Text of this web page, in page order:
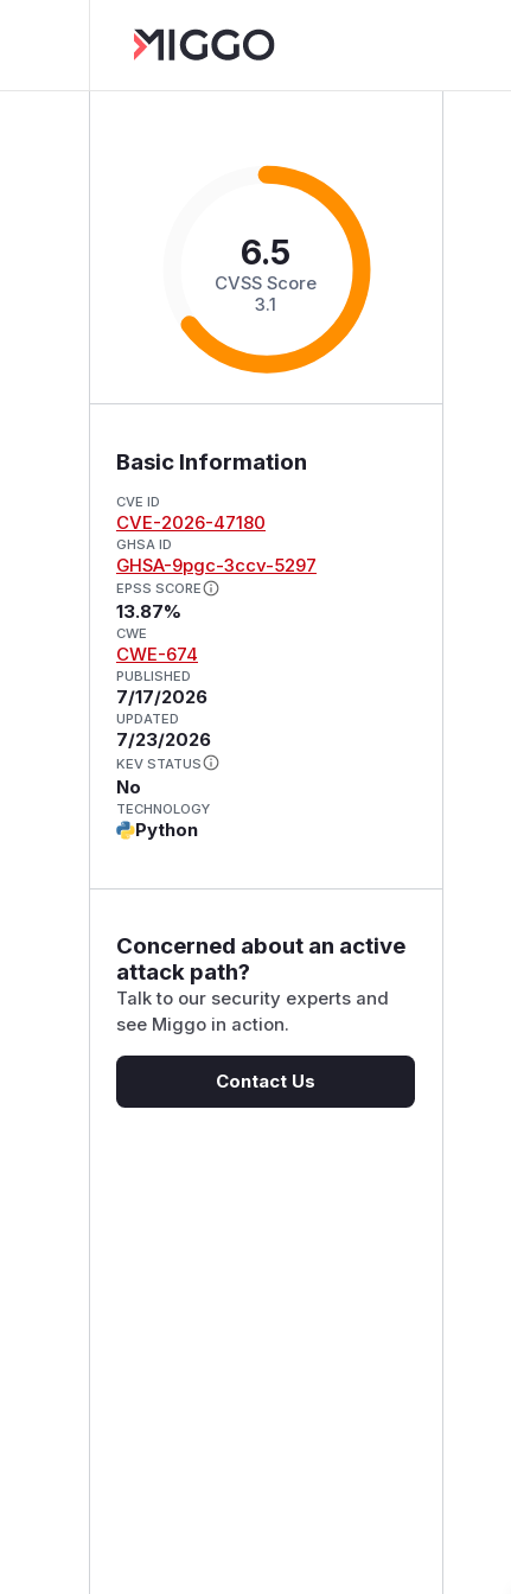
6.5
CVSS Score
3.1
Basic Information
CVE ID
CVE-2026-47180
GHSA ID
GHSA-9pgc-3ccv-5297
EPSS SCORE
13.87%
CWE
CWE-674
PUBLISHED
7/17/2026
UPDATED
7/23/2026
KEV STATUS
No
TECHNOLOGY
Python
Concerned about an active
attack path?
Talk to our security experts and
see Miggo in action.
Contact Us